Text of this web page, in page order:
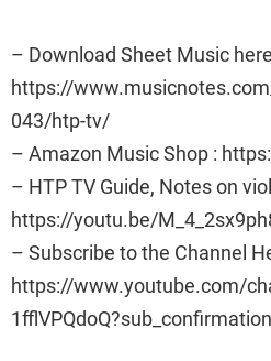
– Download Sheet Music
https://
043/htp-tv/
– Amazon Music Shop :
– HTP TV Guide, Notes on
https://youtu.be/
– Subscribe to the Channel
https://www.youtube.com/